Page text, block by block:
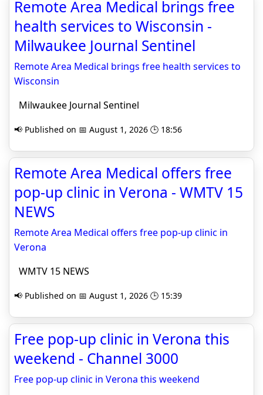
Remote Area Medical brings free
health services to Wisconsin -
Milwaukee Journal Sentinel
Remote Area Medical brings free health services to
Wisconsin
Milwaukee Journal Sentinel
📢 Published on 📅 August 1, 2026 🕒 18:56
Remote Area Medical offers free
pop-up clinic in Verona - WMTV 15
NEWS
Remote Area Medical offers free pop-up clinic in
Verona
WMTV 15 NEWS
📢 Published on 📅 August 1, 2026 🕒 15:39
Free pop-up clinic in Verona this
weekend - Channel 3000
Free pop-up clinic in Verona this weekend